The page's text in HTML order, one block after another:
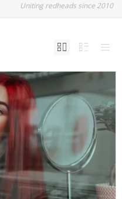
Uniting redheads since 2010